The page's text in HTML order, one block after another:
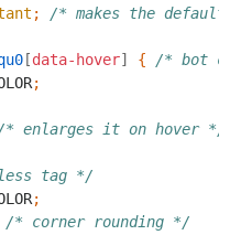
;
/* makes the default
[data-hover] {
/* bot
;
* enlarges it on hover */
tag */
;
/* corner rounding */